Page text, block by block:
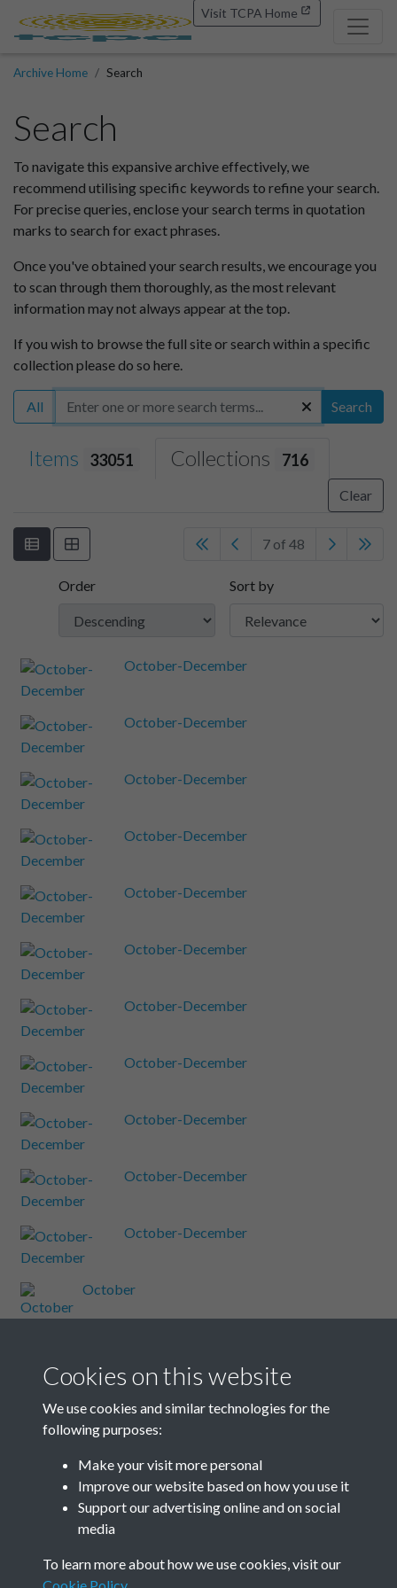
Visit TCPA Home
Archive Home Search
Search
To navigate this expansive archive effectively, we
recommend utilising specific keywords to refine your search.
For precise queries, enclose your search terms in quotation
marks to search for exact phrases.
Once you've obtained your search results, we encourage you
to scan through them thoroughly, as the most relevant
information may not always appear at the top.
If you wish to browse the full site or search within a specific
collection please do so here.
All Search
Items 33051 Collections 716
Clear
7 of 48
Order Sort by
October-December
October-December
October-December
October-December
October-December
October-December
October-December
October-December
October-December
October-December
October-December
October
October
October
Results per page
Cookies on this website
We use cookies and similar technologies for the
following purposes:
Make your visit more personal
Improve our website based on how you use it
Support our advertising online and on social
media
To learn more about how we use cookies, visit our